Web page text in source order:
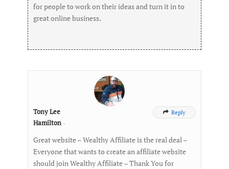
for people to work on their ideas and turn it in to
great online business.
Tony Lee
Hamilton -
 Reply
Great website – Wealthy Affiliate is the real deal –
Everyone that wants to create an affiliate website
should join Wealthy Affiliate – Thank You for